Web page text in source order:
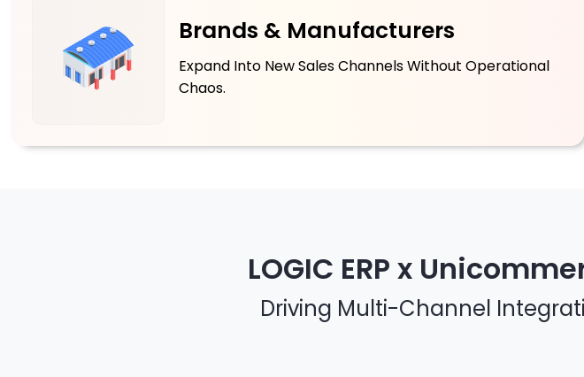
Brands & Manufacturers
Expand Into New Sales Channels Without Operational
Chaos.
LOGIC ERP x
Driving Multi-Channel